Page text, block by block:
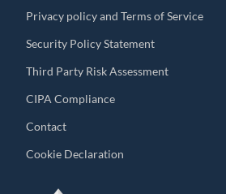
Privacy policy and Terms of Service
Security Policy Statement
Third Party Risk Assessment
CIPA Compliance
Contact
Cookie Declaration